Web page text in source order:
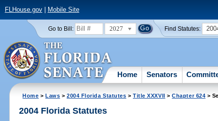
FLHouse.gov| Mobile Site
Go to Bill: 2027 Find Statutes:
Home Senators
Home >Laws >2004 Florida Statutes >Title XXXVII >Chapter 624 >
2004 Florida Statutes